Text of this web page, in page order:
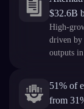
$32.6B
High-
driven by
outputs
51% of
from